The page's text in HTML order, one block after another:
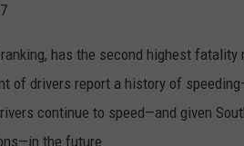
has the second highest fatality
of drivers report a history of
continue to speed—and given
the future.